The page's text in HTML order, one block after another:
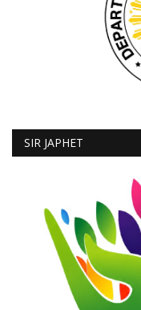
SIR JAPHET